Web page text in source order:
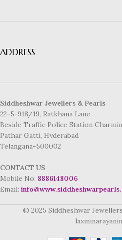
ADDRESS
Siddheshwar Jewellers & Pearls
22-5-918/19, Ratkhana Lane
Beside Traffic Police Station
Pathar Gatti, Hyderabad
Telangana-500002
CONTACT US
Mobile No: 8886148006
Email:
© 2025 Siddheshwar